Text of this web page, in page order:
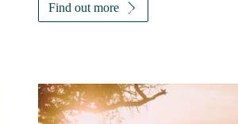
Find out more